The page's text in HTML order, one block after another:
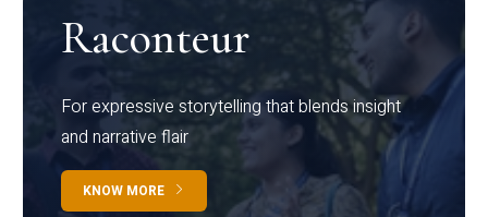
Raconteur
For expressive storytelling that blends insight
and narrative flair
KNOW MORE